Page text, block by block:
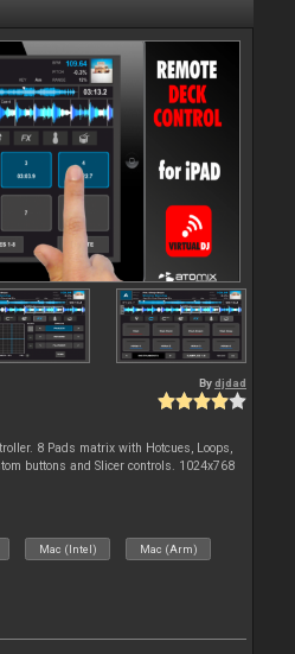
Bydjdad
8 Pads matrix with Hotcues, Loops,
buttons and Slicer controls. 1024x768
Mac (Intel) Mac (Arm)